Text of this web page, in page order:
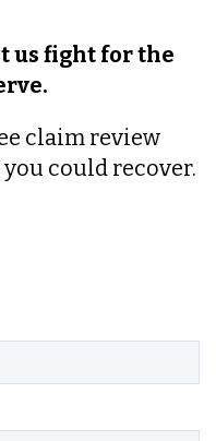
us fight for the
claim review
could recover.